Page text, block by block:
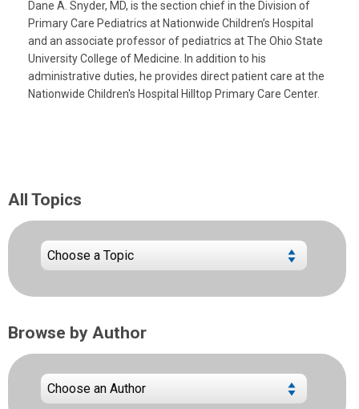
Dane A. Snyder, MD, is the section chief in the Division of
Primary Care Pediatrics at Nationwide Children’s Hospital
and an associate professor of pediatrics at The Ohio State
University College of Medicine. In addition to his
administrative duties, he provides direct patient care at the
Nationwide Children's Hospital Hilltop Primary Care Center.
All Topics
Browse by Author